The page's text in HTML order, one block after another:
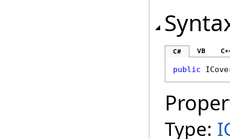
C# VB
public
Type: